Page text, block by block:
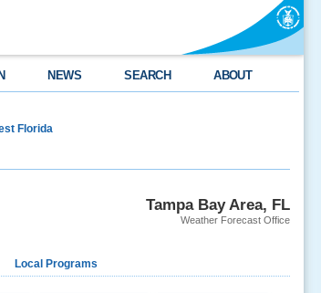
NEWS SEARCH ABOUT
Florida
Tampa Bay Area, FL
Weather Forecast Office
Local Programs